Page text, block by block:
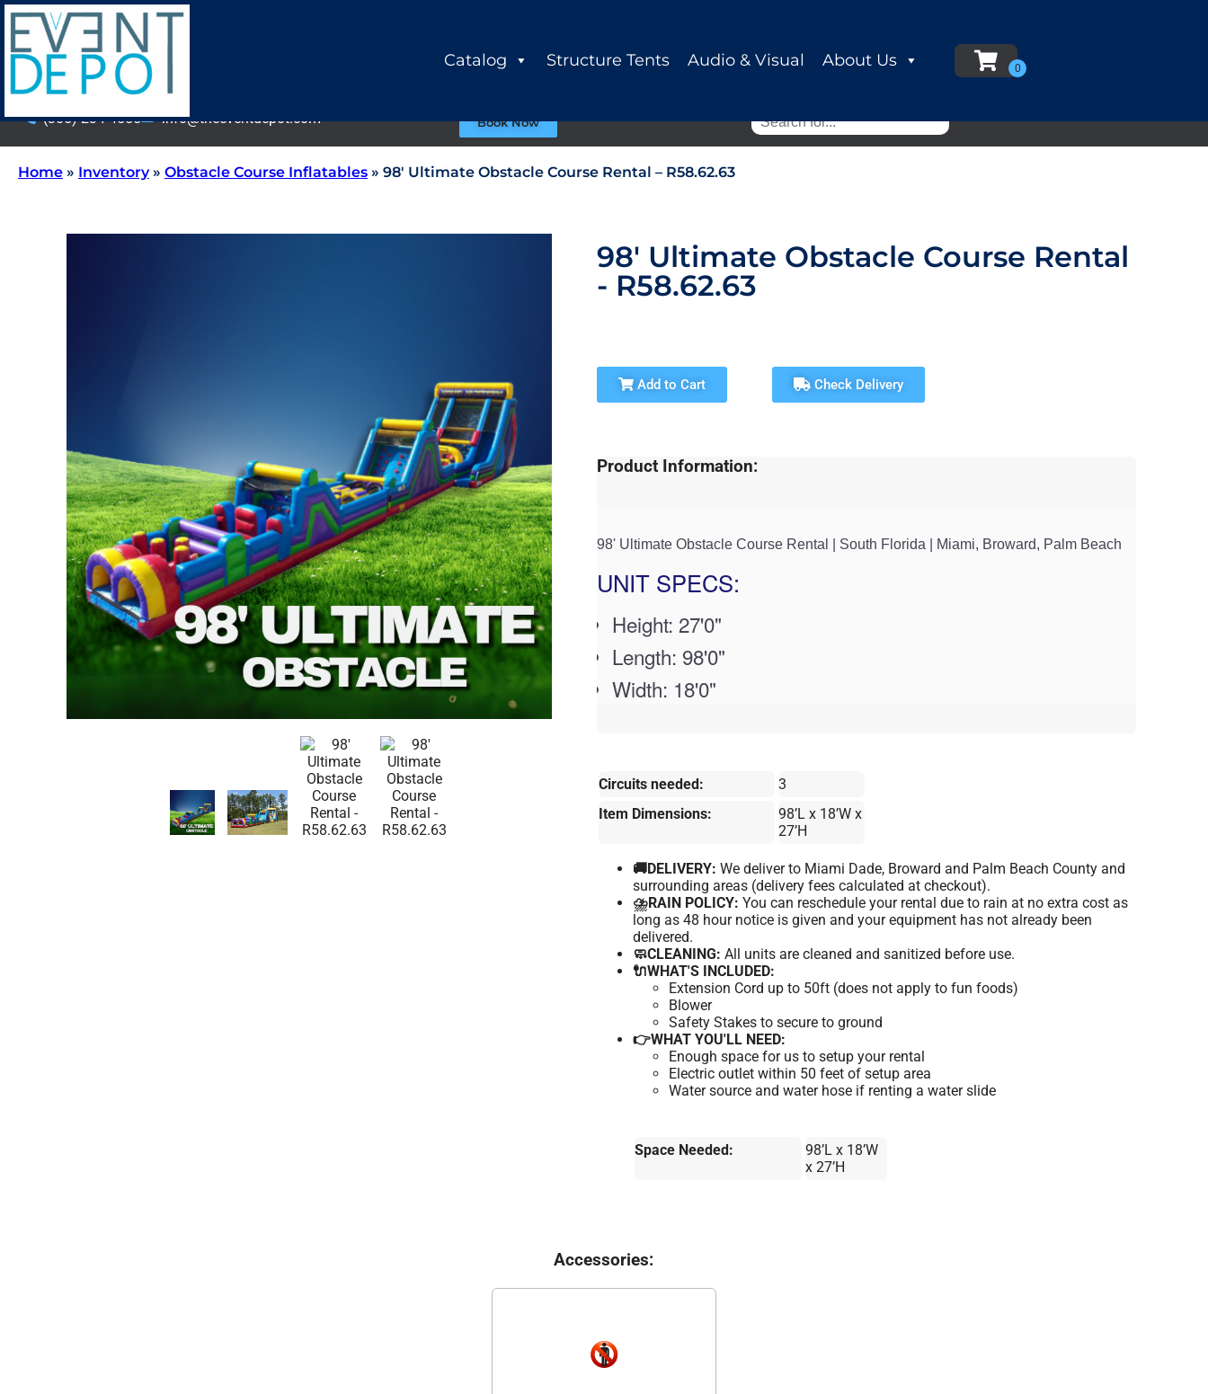
Catalog Structure Tents Audio & Visual About Us
(305) 234-4555 info@theeventdepot.com Book Now
Home » Inventory» Obstacle Course Inflatables » 98′ Ultimate Obstacle Course Rental – R58.62.63
98' Ultimate Obstacle Course Rental
- R58.62.63
Add to Cart Check Delivery
Product Information:
98' Ultimate Obstacle Course Rental | South Florida | Miami, Broward, Palm Beach
UNIT SPECS:
Height: 27'0"
Length: 98'0"
Width: 18'0"
Circuits needed:
3
Item Dimensions:
98’L x 18’W x
27’H
🚚DELIVERY: We deliver to Miami Dade, Broward and Palm Beach County and
surrounding areas (delivery fees calculated at checkout).
⛈️RAIN POLICY: You can reschedule your rental due to rain at no extra cost as
long as 48 hour notice is given and your equipment has not already been
delivered.
🧼CLEANING: All units are cleaned and sanitized before use.
🔌WHAT'S INCLUDED:
Extension Cord up to 50ft (does not apply to fun foods)
Blower
Safety Stakes to secure to ground
👉WHAT YOU'LL NEED:
Enough space for us to setup your rental
Electric outlet within 50 feet of setup area
Water source and water hose if renting a water slide
Space Needed:
98’L x 18’W
x 27’H
Accessories: